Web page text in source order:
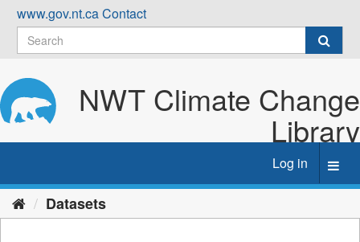
Skip
content
www.gov.nt.caContact
NWT Climate Change
Library
Log in
Datasets